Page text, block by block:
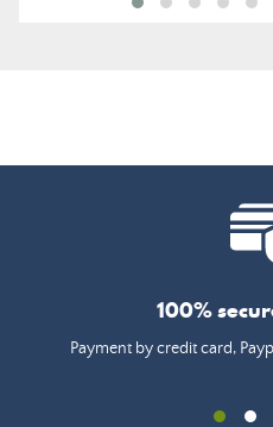
100%
Payment by credit card,